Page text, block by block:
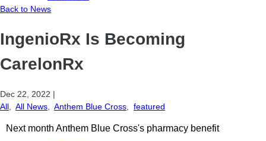
Back to News
IngenioRx Is Becoming
CarelonRx
Dec 22, 2022 |
All
All News Anthem Blue Cross featured
Next month Anthem Blue Cross's pharmacy benefit